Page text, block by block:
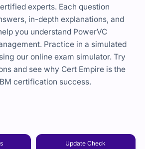
experts. Each question
in-depth explanations, and
you understand PowerVC
Practice in a simulated
our online exam simulator. Try
and see why Cert Empire is the
certification success.
Update Check